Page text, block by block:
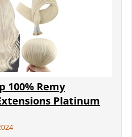
100% Remy
Platinum